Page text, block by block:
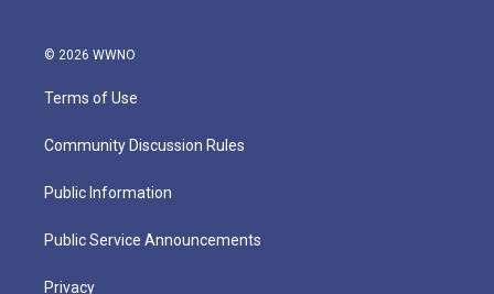
© 2026 WWNO
Terms of Use
Community Discussion Rules
Public Information
Public Service Announcements
Privacy